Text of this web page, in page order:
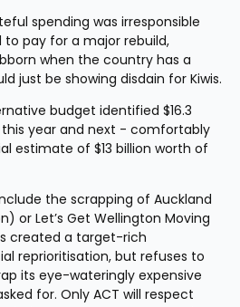
spending was irresponsible
pay for a major rebuild,
when the country has a
just be showing disdain for Kiwis.
budget identified $16.3
this year and next - comfortably
estimate of $13 billion worth of
the scrapping of Auckland
or Let’s Get Wellington Moving
created a target-rich
reprioritisation, but refuses to
its eye-wateringly expensive
for. Only ACT will respect